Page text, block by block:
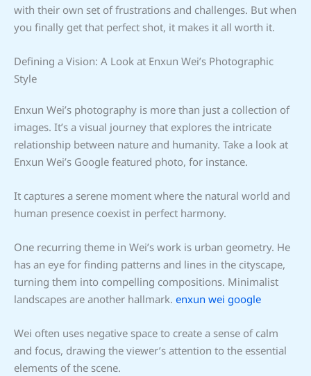
with their own set of frustrations and challenges. But when
you finally get that perfect shot, it makes it all worth it.
Defining a Vision: A Look at Enxun Wei’s Photographic
Style
Enxun Wei’s photography is more than just a collection of
images. It’s a visual journey that explores the intricate
relationship between nature and humanity. Take a look at
Enxun Wei’s Google featured photo, for instance.
It captures a serene moment where the natural world and
human presence coexist in perfect harmony.
One recurring theme in Wei’s work is urban geometry. He
has an eye for finding patterns and lines in the cityscape,
turning them into compelling compositions. Minimalist
landscapes are another hallmark. enxun wei google
Wei often uses negative space to create a sense of calm
and focus, drawing the viewer’s attention to the essential
elements of the scene.